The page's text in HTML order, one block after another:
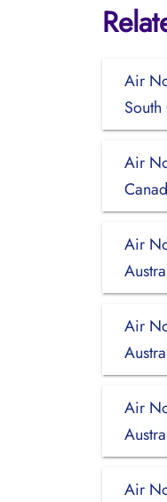
Air
Air
Air
Air
Air
Air